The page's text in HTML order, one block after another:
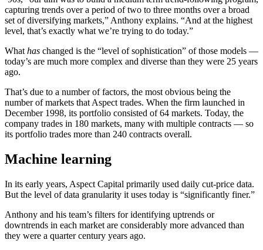
capturing trends over a period of two to three months over a broad
set of diversifying markets,” Anthony explains. “And at the highest
level, that’s exactly what we’re trying to do today.”
Whathas changed is the “level of sophistication” of those models —
today’s are much more complex and diverse than they were 25 years
ago.
That’s due to a number of factors, the most obvious being the
number of markets that Aspect trades. When the firm launched in
December 1998, its portfolio consisted of 64 markets. Today, the
company trades in 180 markets, many with multiple contracts — so
its portfolio trades more than 240 contracts overall.
Machine learning
In its early years, Aspect Capital primarily used daily cut-price data.
But the level of data granularity it uses today is “significantly finer.”
Anthony and his team’s filters for identifying uptrends or
downtrends in each market are considerably more advanced than
they were a quarter century years ago.